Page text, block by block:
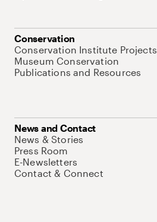
Conservation
Conservation Institute Projects
Museum Conservation
Publications and Resources
News and Contact
News & Stories
Press Room
E-Newsletters
Contact & Connect